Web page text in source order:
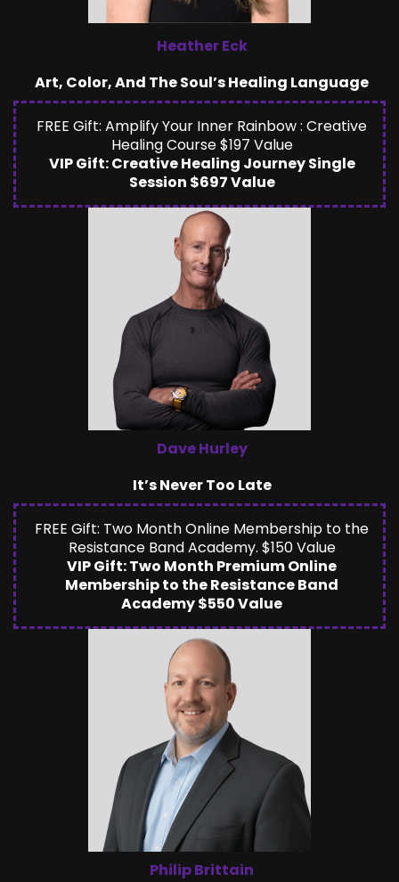
Heather Eck
Art, Color, And The Soul’s Healing Language
FREE Gift: Amplify Your Inner Rainbow : Creative
Healing Course $197 Value
VIP Gift: Creative Healing Journey Single
Session $697 Value
Dave Hurley
It’s Never Too Late
FREE Gift: Two Month Online Membership to the
Resistance Band Academy. $150 Value
VIP Gift: Two Month Premium Online
Membership to the Resistance Band
Academy $550 Value
Philip Brittain